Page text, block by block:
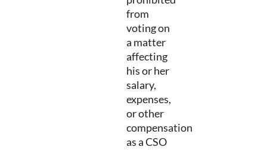
from
voting on
a matter
affecting
his or her
salary,
expenses,
or other
compensation
as a CSO